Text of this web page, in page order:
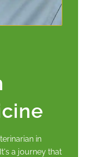
in
a journey that